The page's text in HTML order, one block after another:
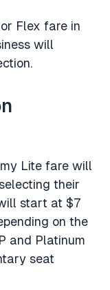
Flex fare in
will
Lite fare will
their
start at $7
on the
and Platinum
seat